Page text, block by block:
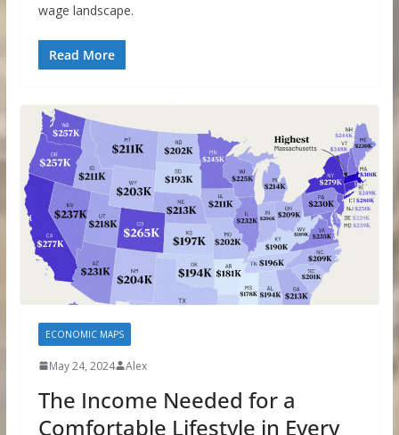
wage landscape.
Read More
ECONOMIC MAPS
May 24, 2024 Alex
The Income Needed for a
Comfortable Lifestyle in Every